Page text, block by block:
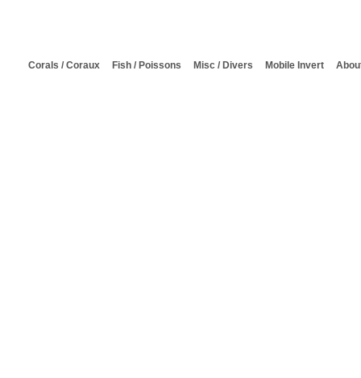
Corals / Coraux Fish / Poissons Misc / Divers Mobile Invert